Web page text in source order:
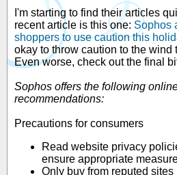
I'm starting to find their articles
recent article is this one: Sophos
shoppers to use caution this
okay to throw caution to the wind
Even worse, check out the final
Sophos offers the following
recommendations:
Precautions for consumers
Read website privacy
ensure appropriate
Only buy from reputed sites